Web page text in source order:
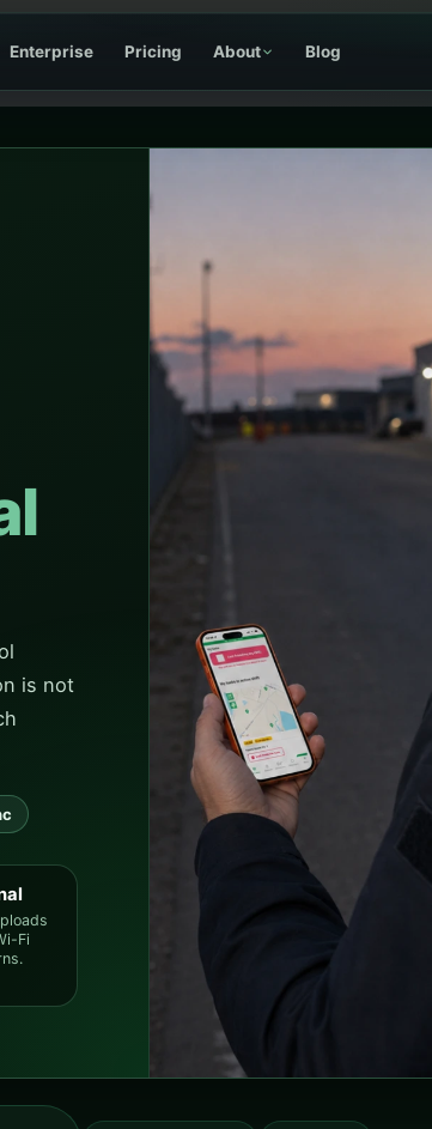
Enterprise Pricing About Blog
is not
Fi